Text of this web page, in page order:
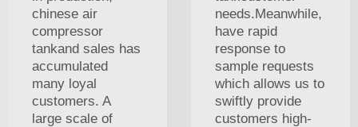
chinese air
compressor
tankand sales has
accumulated
many loyal
customers. A
large scale of
needs.Meanwhile,
have rapid
response to
sample requests
which allows us to
swiftly provide
customers high-